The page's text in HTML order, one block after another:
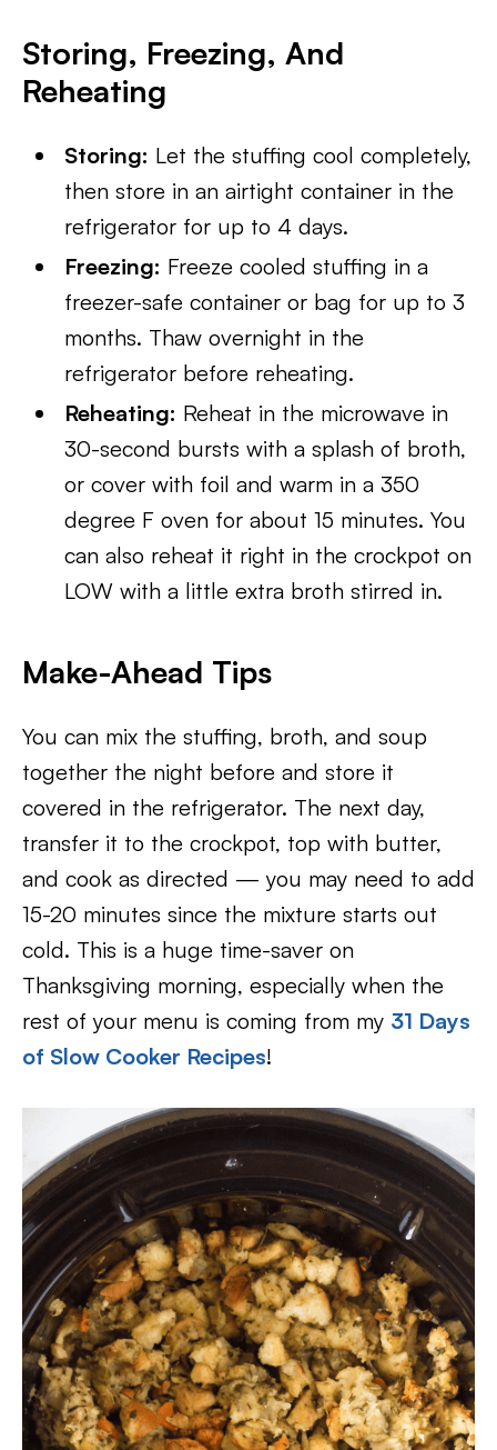
Storing, Freezing, And
Reheating
Storing: Let the stuffing cool completely,
then store in an airtight container in the
refrigerator for up to 4 days.
Freezing: Freeze cooled stuffing in a
freezer-safe container or bag for up to 3
months. Thaw overnight in the
refrigerator before reheating.
Reheating: Reheat in the microwave in
30-second bursts with a splash of broth,
or cover with foil and warm in a 350
degree F oven for about 15 minutes. You
can also reheat it right in the crockpot on
LOW with a little extra broth stirred in.
Make-Ahead Tips
You can mix the stuffing, broth, and soup
together the night before and store it
covered in the refrigerator. The next day,
transfer it to the crockpot, top with butter,
and cook as directed — you may need to add
15-20 minutes since the mixture starts out
cold. This is a huge time-saver on
Thanksgiving morning, especially when the
rest of your menu is coming from my 31 Days
of Slow Cooker Recipes!